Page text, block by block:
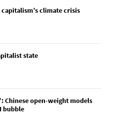
climate crisis
state
Chinese open-weight models
bubble